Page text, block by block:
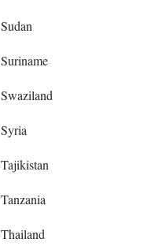
Sudan
Suriname
Swaziland
Syria
Tajikistan
Tanzania
Thailand